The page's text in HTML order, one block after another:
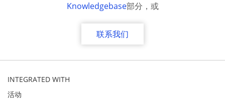
Knowledgebase部分，或
联系我们
INTEGRATED WITH
活动